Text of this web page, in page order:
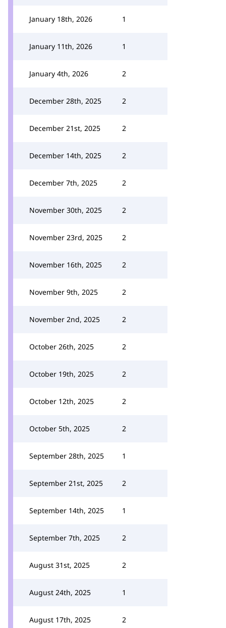
January 18th, 2026 1
January 11th, 2026 1
January 4th, 2026 2
December 28th, 2025 2
December 21st, 2025 2
December 14th, 2025 2
December 7th, 2025 2
November 30th, 2025 2
November 23rd, 2025 2
November 16th, 2025 2
November 9th, 2025 2
November 2nd, 2025 2
October 26th, 2025 2
October 19th, 2025 2
October 12th, 2025 2
October 5th, 2025 2
September 28th, 2025 1
September 21st, 2025 2
September 14th, 2025 1
September 7th, 2025 2
August 31st, 2025 2
August 24th, 2025 1
August 17th, 2025 2